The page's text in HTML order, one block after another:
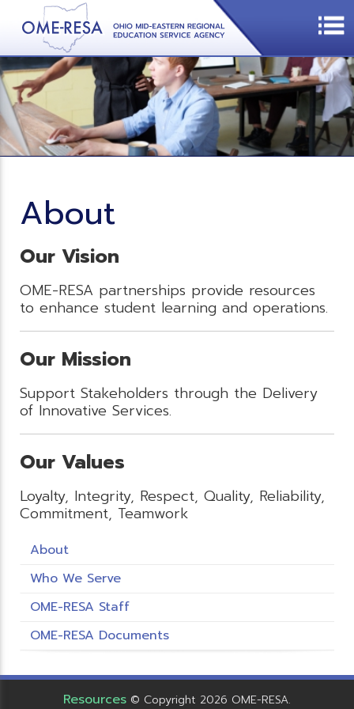
About
Our Vision
OME-RESA partnerships provide resources
to enhance student learning and operations.
Our Mission
Support Stakeholders through the Delivery
of Innovative Services.
Our Values
Loyalty, Integrity, Respect, Quality, Reliability,
Commitment, Teamwork
About
Who We Serve
OME-RESA Staff
OME-RESA Documents
Resources © Copyright 2026 OME-RESA.